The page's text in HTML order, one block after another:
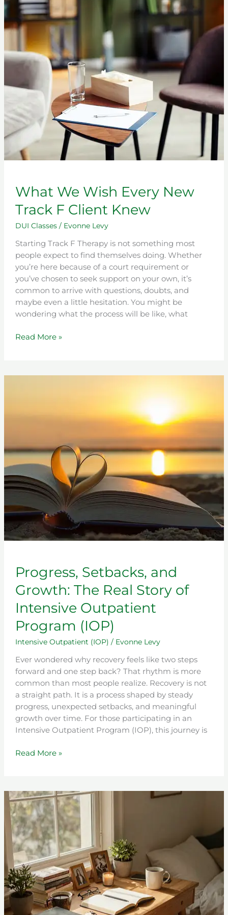
What We Wish Every New
Track F Client Knew
DUI Classes/ Evonne Levy
Starting Track F Therapy is not something most
people expect to find themselves doing. Whether
you’re here because of a court requirement or
you’ve chosen to seek support on your own, it’s
common to arrive with questions, doubts, and
maybe even a little hesitation. You might be
wondering what the process will be like, what
We
Wish
New
Track
Client
Knew
Read More »
Progress, Setbacks, and
Growth: The Real Story of
Intensive Outpatient
Program (IOP)
Intensive Outpatient (IOP) / Evonne Levy
Ever wondered why recovery feels like two steps
forward and one step back? That rhythm is more
common than most people realize. Recovery is not
a straight path. It is a process shaped by steady
progress, unexpected setbacks, and meaningful
growth over time. For those participating in an
Intensive Outpatient Program (IOP), this journey is
Story
of
Intensive
Outpatient
Program
(IOP)
Read More »
Turning
Anger
into
Positive
Change:
How
to
Use
Your
Emotions